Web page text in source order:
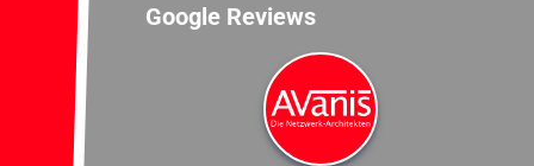
Google Reviews